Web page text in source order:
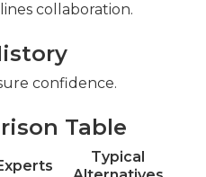
collaboration.
confidence.
Table
Typical